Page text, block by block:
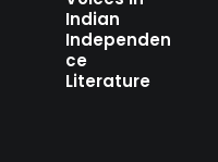
Indian
Independen
ce
Literature